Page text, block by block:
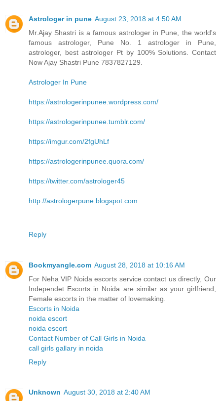
Astrologer in pune August 23, 2018 at 4:50 AM
Mr.Ajay Shastri is a famous astrologer in Pune, the world's
famous astrologer, Pune No. 1 astrologer in Pune,
astrologer, best astrologer Pt by 100% Solutions. Contact
Now Ajay Shastri Pune 7837827129.
Astrologer In Pune
https://astrologerinpunee.wordpress.com/
https://astrologerinpunee.tumblr.com/
https://imgur.com/2fgUhLf
https://astrologerinpunee.quora.com/
https://twitter.com/astrologer45
http://astrologerpune.blogspot.com
Reply
Bookmyangle.com August 28, 2018 at 10:16 AM
For Neha VIP Noida escorts service contact us directly, Our
Independet Escorts in Noida are similar as your girlfriend,
Female escorts in the matter of lovemaking.
Escorts in Noida
noida escort
noida escort
Contact Number of Call Girls in Noida
call girls gallary in noida
Reply
Unknown August 30, 2018 at 2:40 AM